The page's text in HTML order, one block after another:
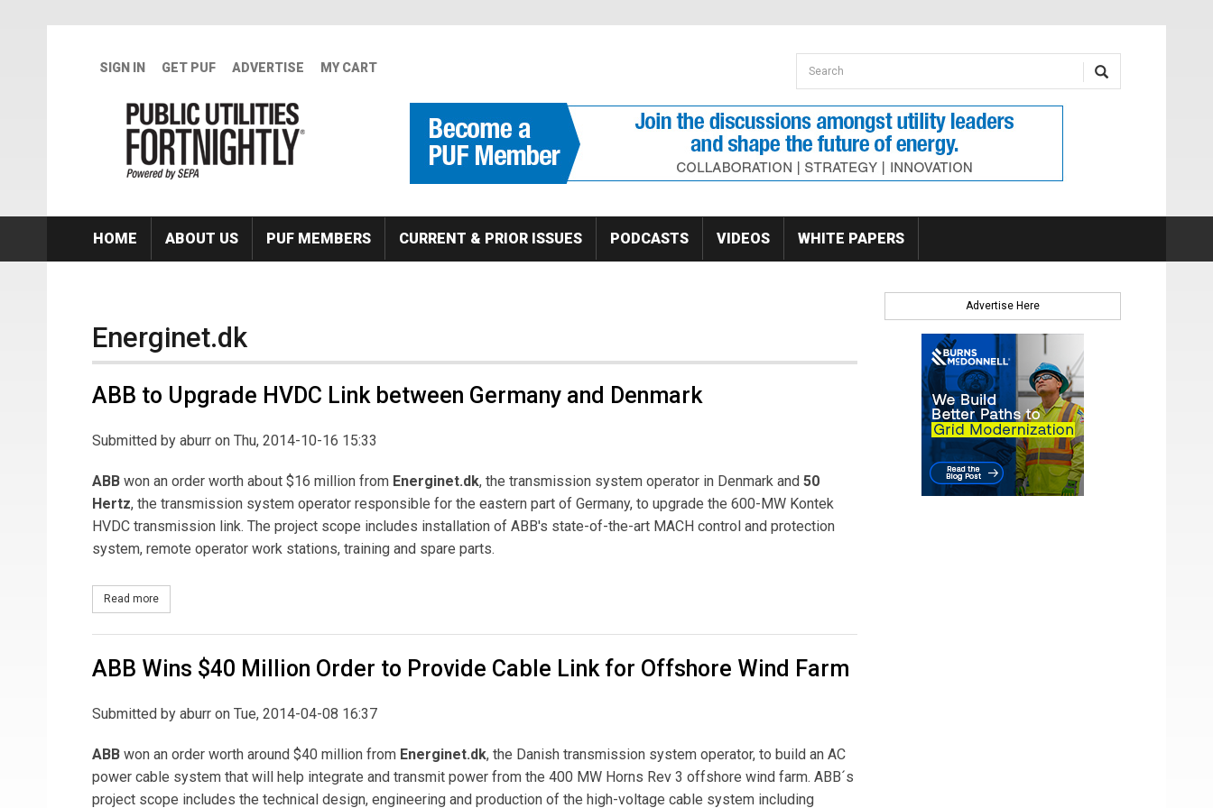
SIGN IN GET PUF ADVERTISE MY CART Search form
Search
HOME ABOUT US PUF MEMBERS CURRENT & PRIOR ISSUES PODCASTS VIDEOS WHITE PAPERS
Energinet.dk
ABB to Upgrade HVDC Link between Germany and Denmark
Submitted by aburr on Thu, 2014-10-16 15:33
ABB won an order worth about $16 million from Energinet.dk, the transmission system operator in Denmark and 50
Hertz, the transmission system operator responsible for the eastern part of Germany, to upgrade the 600-MW Kontek
HVDC transmission link. The project scope includes installation of ABB's state-of-the-art MACH control and protection
system, remote operator work stations, training and spare parts.
Read more
ABB Wins $40 Million Order to Provide Cable Link for Offshore Wind Farm
Submitted by aburr on Tue, 2014-04-08 16:37
ABB won an order worth around $40 million from Energinet.dk, the Danish transmission system operator, to build an AC
power cable system that will help integrate and transmit power from the 400 MW Horns Rev 3 offshore wind farm. ABB´s
project scope includes the technical design, engineering and production of the high-voltage cable system including
Advertise Here